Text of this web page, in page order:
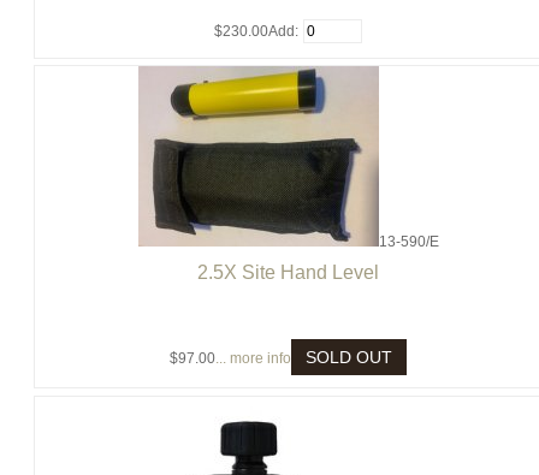
$230.00Add:
13-590/E
2.5X Site Hand Level
$97.00... more info SOLD OUT